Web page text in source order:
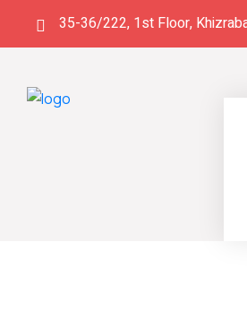
35-36/222, 1st Floor,